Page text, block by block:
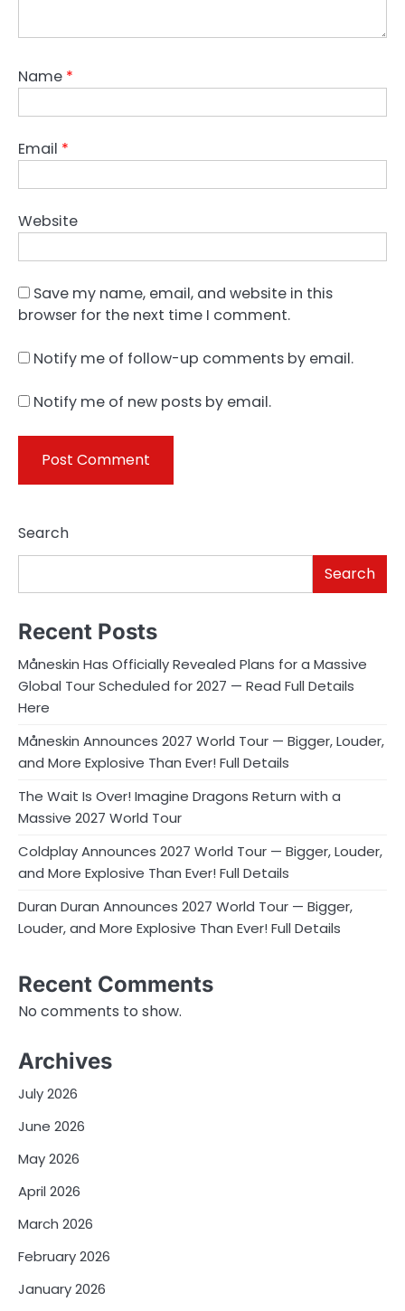
Name *
Email *
Website
Save my name, email, and website in this
browser for the next time I comment.
Notify me of follow-up comments by email.
Notify me of new posts by email.
Search
Search
Recent Posts
Måneskin Has Officially Revealed Plans for a Massive
Global Tour Scheduled for 2027 — Read Full Details
Here
Måneskin Announces 2027 World Tour — Bigger, Louder,
and More Explosive Than Ever! Full Details
The Wait Is Over! Imagine Dragons Return with a
Massive 2027 World Tour
Coldplay Announces 2027 World Tour — Bigger, Louder,
and More Explosive Than Ever! Full Details
Duran Duran Announces 2027 World Tour — Bigger,
Louder, and More Explosive Than Ever! Full Details
Recent Comments
No comments to show.
Archives
July 2026
June 2026
May 2026
April 2026
March 2026
February 2026
January 2026